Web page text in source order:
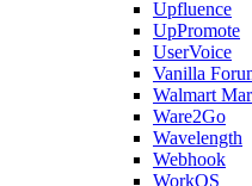
Upfluence
UpPromote
UserVoice
Vanilla
Walmart
Ware2Go
Wavelength
Webhook
WorkOS